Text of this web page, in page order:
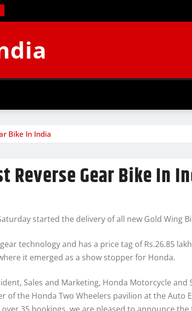
Bike In India
Reverse Gear Bike In
started the delivery of all new Gold Wing
technology and has a price tag of Rs.26.85
it emerged as a show stopper for Honda.
Sales and Marketing, Honda Motorcycle and
of the Honda Two Wheelers pavilion at the Auto